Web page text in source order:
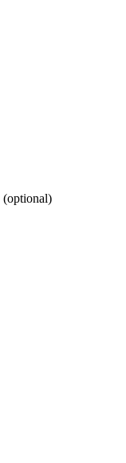
(optional)